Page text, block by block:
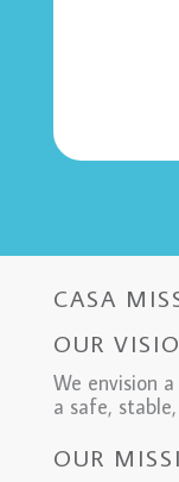
CASA
OUR
We envision
a safe,
OUR